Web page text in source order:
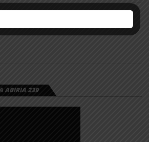
| Download
ABIRIA 239